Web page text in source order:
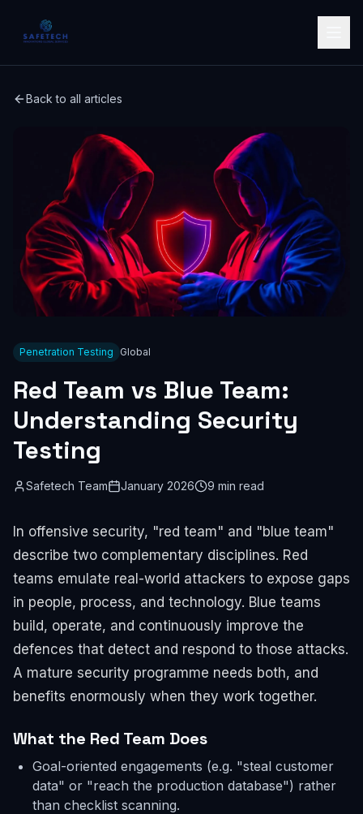
Back to all articles
Penetration Testing Global
Red Team vs Blue Team:
Understanding Security
Testing
Safetech Team January 2026 9 min read
In offensive security, "red team" and "blue team"
describe two complementary disciplines. Red
teams emulate real-world attackers to expose gaps
in people, process, and technology. Blue teams
build, operate, and continuously improve the
defences that detect and respond to those attacks.
A mature security programme needs both, and
benefits enormously when they work together.
What the Red Team Does
Goal-oriented engagements (e.g. "steal customer
data" or "reach the production database") rather
than checklist scanning.